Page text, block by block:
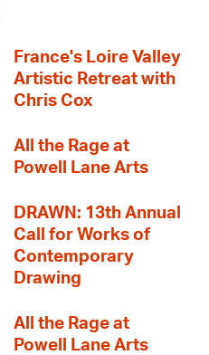
France's Loire Valley
Artistic Retreat with
Chris Cox
All the Rage at
Powell Lane Arts
DRAWN: 13th Annual
Call for Works of
Contemporary
Drawing
All the Rage at
Powell Lane Arts